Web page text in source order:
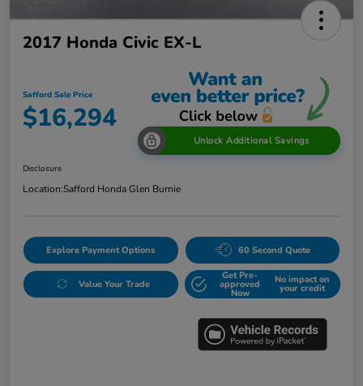
2017 Honda Civic EX-L
Safford Sale Price
$16,294
Unlock Additional Savings
Disclosure
Location:Safford Honda Glen Burnie
Explore Payment Options 60 Second Quote
Value Your Trade
Get Pre-
approved
Now
No impact on
your credit